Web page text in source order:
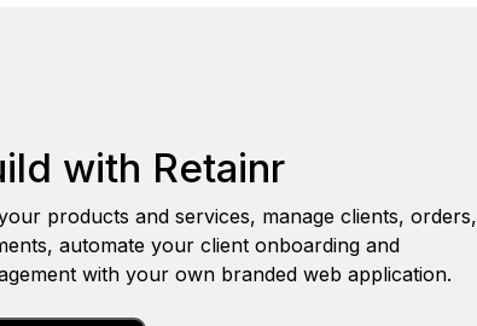
with Retainr
products and services, manage clients, orders,
automate your client onboarding and
with your own branded web application.